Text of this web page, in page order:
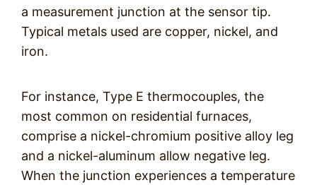
a measurement junction at the sensor tip.
Typical metals used are copper, nickel, and
iron.
For instance, Type E thermocouples, the
most common on residential furnaces,
comprise a nickel-chromium positive alloy leg
and a nickel-aluminum allow negative leg.
When the junction experiences a temperature